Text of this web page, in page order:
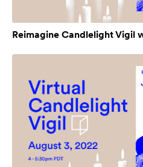
Reimagine Candlelight Vigil